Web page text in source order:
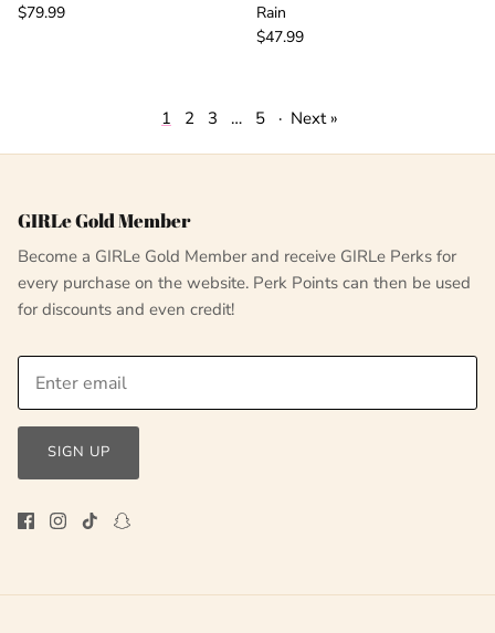
$79.99
Rain
$47.99
1 2 3 … 5 · Next »
GIRLe Gold Member
Become a GIRLe Gold Member and receive GIRLe Perks for
every purchase on the website. Perk Points can then be used
for discounts and even credit!
SIGN UP